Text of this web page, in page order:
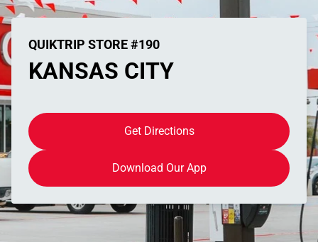
QUIKTRIP STORE #190
KANSAS CITY
Get Directions
Download Our App